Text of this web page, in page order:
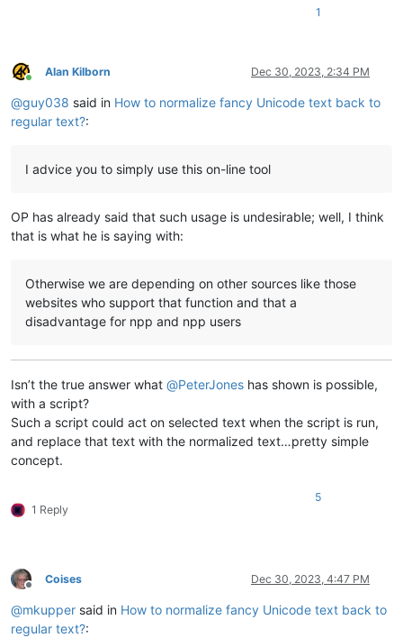
1
Online
Alan Kilborn Dec 30, 2023, 2:34 PM
@guy038 said in How to normalize fancy Unicode text back to
regular text?:
I advice you to simply use this on-line tool
OP has already said that such usage is undesirable; well, I think
that is what he is saying with:
Otherwise we are depending on other sources like those
websites who support that function and that a
disadvantage for npp and npp users
Isn’t the true answer what @PeterJones has shown is possible,
with a script?
Such a script could act on selected text when the script is run,
and replace that text with the normalized text…pretty simple
concept.
1 Reply
5
Offline
Coises Dec 30, 2023, 4:47 PM
@mkupper said in How to normalize fancy Unicode text back to
regular text?: